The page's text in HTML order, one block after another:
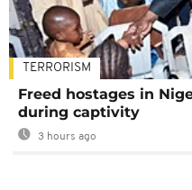
TERRORISM
Freed hostages in
during captivity
3 hours ago